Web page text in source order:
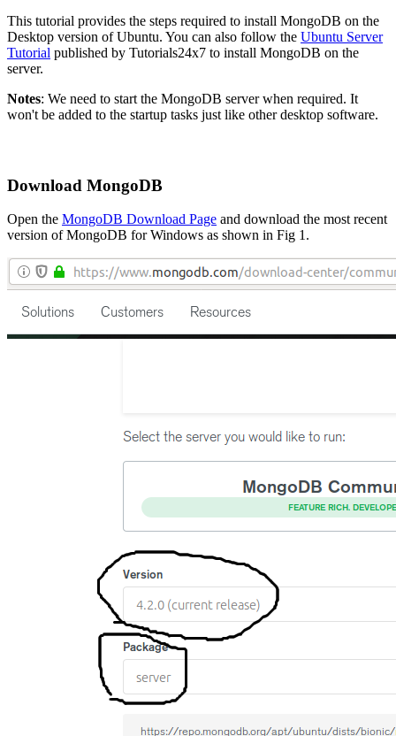
This tutorial provides the steps required to install MongoDB on the
Desktop version of Ubuntu. You can also follow the Ubuntu Server
Tutorial published by Tutorials24x7 to install MongoDB on the
server.
Notes: We need to start the MongoDB server when required. It
won't be added to the startup tasks just like other desktop software.
Download MongoDB
Open the MongoDB Download Page and download the most recent
version of MongoDB for Windows as shown in Fig 1.